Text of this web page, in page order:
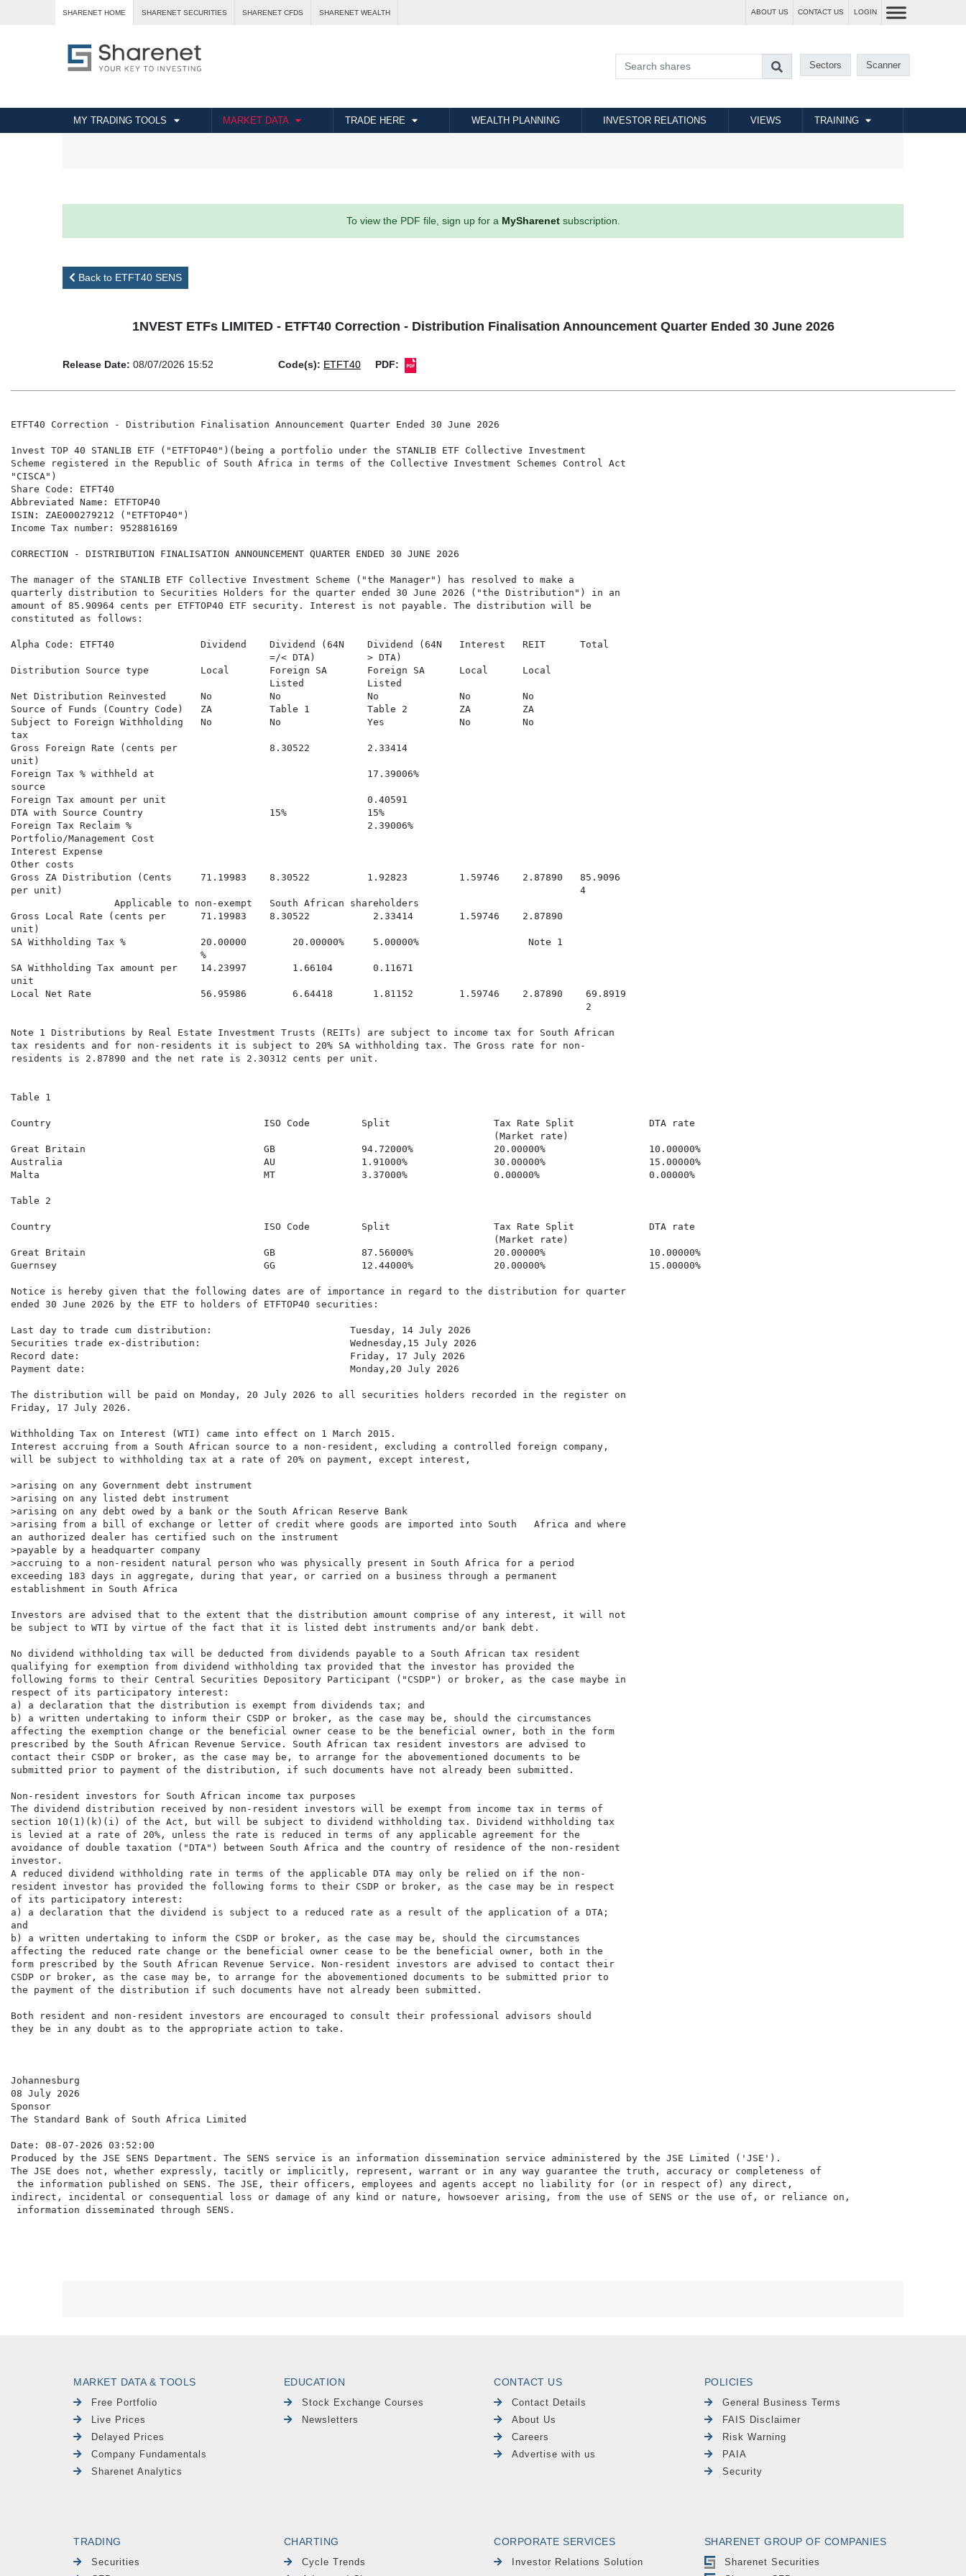
SHARENET HOME SHARENET SECURITIES SHARENET CFDS SHARENET WEALTH ABOUT US CONTACT US LOGIN
Sectors Scanner
MY TRADING TOOLS MARKET DATA TRADE HERE WEALTH PLANNING INVESTOR RELATIONS VIEWS TRAINING
To view the PDF file, sign up for a MySharenetsubscription.
Back to ETFT40 SENS
1NVEST ETFs LIMITED - ETFT40 Correction - Distribution Finalisation Announcement Quarter Ended 30 June 2026
Release Date: 08/07/2026 15:52 Code(s): ETFT40 PDF:
ETFT40 Correction - Distribution Finalisation Announcement Quarter Ended 30 June 2026
1nvest TOP 40 STANLIB ETF ("ETFTOP40")(being a portfolio under the STANLIB ETF Collective Investment
Scheme registered in the Republic of South Africa in terms of the Collective Investment Schemes Control Act
"CISCA")
Share Code: ETFT40
Abbreviated Name: ETFTOP40
ISIN: ZAE000279212 ("ETFTOP40")
Income Tax number: 9528816169
CORRECTION - DISTRIBUTION FINALISATION ANNOUNCEMENT QUARTER ENDED 30 JUNE 2026
The manager of the STANLIB ETF Collective Investment Scheme ("the Manager") has resolved to make a
quarterly distribution to Securities Holders for the quarter ended 30 June 2026 ("the Distribution") in an
amount of 85.90964 cents per ETFTOP40 ETF security. Interest is not payable. The distribution will be
constituted as follows:
Alpha Code: ETFT40               Dividend    Dividend (64N    Dividend (64N   Interest   REIT      Total
                                             =/< DTA)         > DTA)
Distribution Source type         Local       Foreign SA       Foreign SA      Local      Local
                                             Listed           Listed
Net Distribution Reinvested      No          No               No              No         No
Source of Funds (Country Code)   ZA          Table 1          Table 2         ZA         ZA
Subject to Foreign Withholding   No          No               Yes             No         No
tax
Gross Foreign Rate (cents per                8.30522          2.33414
unit)
Foreign Tax % withheld at                                     17.39006%
source
Foreign Tax amount per unit                                   0.40591
DTA with Source Country                      15%              15%
Foreign Tax Reclaim %                                         2.39006%
Portfolio/Management Cost
Interest Expense
Other costs
Gross ZA Distribution (Cents     71.19983    8.30522          1.92823         1.59746    2.87890   85.9096
per unit)                                                                                          4
                  Applicable to non-exempt   South African shareholders
Gross Local Rate (cents per      71.19983    8.30522           2.33414        1.59746    2.87890
unit)
SA Withholding Tax %             20.00000        20.00000%     5.00000%                   Note 1
                                 %
SA Withholding Tax amount per    14.23997        1.66104       0.11671
unit
Local Net Rate                   56.95986        6.64418       1.81152        1.59746    2.87890    69.8919
                                                                                                    2
Note 1 Distributions by Real Estate Investment Trusts (REITs) are subject to income tax for South African
tax residents and for non-residents it is subject to 20% SA withholding tax. The Gross rate for non-
residents is 2.87890 and the net rate is 2.30312 cents per unit.
Table 1
Country                                     ISO Code         Split                  Tax Rate Split             DTA rate
                                                                                    (Market rate)
Great Britain                               GB               94.72000%              20.00000%                  10.00000%
Australia                                   AU               1.91000%               30.00000%                  15.00000%
Malta                                       MT               3.37000%               0.00000%                   0.00000%
Table 2
Country                                     ISO Code         Split                  Tax Rate Split             DTA rate
                                                                                    (Market rate)
Great Britain                               GB               87.56000%              20.00000%                  10.00000%
Guernsey                                    GG               12.44000%              20.00000%                  15.00000%
Notice is hereby given that the following dates are of importance in regard to the distribution for quarter
ended 30 June 2026 by the ETF to holders of ETFTOP40 securities:
Last day to trade cum distribution:                        Tuesday, 14 July 2026
Securities trade ex-distribution:                          Wednesday,15 July 2026
Record date:                                               Friday, 17 July 2026
Payment date:                                              Monday,20 July 2026
The distribution will be paid on Monday, 20 July 2026 to all securities holders recorded in the register on
Friday, 17 July 2026.
Withholding Tax on Interest (WTI) came into effect on 1 March 2015.
Interest accruing from a South African source to a non-resident, excluding a controlled foreign company,
will be subject to withholding tax at a rate of 20% on payment, except interest,
>arising on any Government debt instrument
>arising on any listed debt instrument
>arising on any debt owed by a bank or the South African Reserve Bank
>arising from a bill of exchange or letter of credit where goods are imported into South   Africa and where
an authorized dealer has certified such on the instrument
>payable by a headquarter company
>accruing to a non-resident natural person who was physically present in South Africa for a period
exceeding 183 days in aggregate, during that year, or carried on a business through a permanent
establishment in South Africa
Investors are advised that to the extent that the distribution amount comprise of any interest, it will not
be subject to WTI by virtue of the fact that it is listed debt instruments and/or bank debt.
No dividend withholding tax will be deducted from dividends payable to a South African tax resident
qualifying for exemption from dividend withholding tax provided that the investor has provided the
following forms to their Central Securities Depository Participant ("CSDP") or broker, as the case maybe in
respect of its participatory interest:
a) a declaration that the distribution is exempt from dividends tax; and
b) a written undertaking to inform their CSDP or broker, as the case may be, should the circumstances
affecting the exemption change or the beneficial owner cease to be the beneficial owner, both in the form
prescribed by the South African Revenue Service. South African tax resident investors are advised to
contact their CSDP or broker, as the case may be, to arrange for the abovementioned documents to be
submitted prior to payment of the distribution, if such documents have not already been submitted.
Non-resident investors for South African income tax purposes
The dividend distribution received by non-resident investors will be exempt from income tax in terms of
section 10(1)(k)(i) of the Act, but will be subject to dividend withholding tax. Dividend withholding tax
is levied at a rate of 20%, unless the rate is reduced in terms of any applicable agreement for the
avoidance of double taxation ("DTA") between South Africa and the country of residence of the non-resident
investor.
A reduced dividend withholding rate in terms of the applicable DTA may only be relied on if the non-
resident investor has provided the following forms to their CSDP or broker, as the case may be in respect
of its participatory interest:
a) a declaration that the dividend is subject to a reduced rate as a result of the application of a DTA;
and
b) a written undertaking to inform the CSDP or broker, as the case may be, should the circumstances
affecting the reduced rate change or the beneficial owner cease to be the beneficial owner, both in the
form prescribed by the South African Revenue Service. Non-resident investors are advised to contact their
CSDP or broker, as the case may be, to arrange for the abovementioned documents to be submitted prior to
the payment of the distribution if such documents have not already been submitted.
Both resident and non-resident investors are encouraged to consult their professional advisors should
they be in any doubt as to the appropriate action to take.
Johannesburg
08 July 2026
Sponsor
The Standard Bank of South Africa Limited
Date: 08-07-2026 03:52:00
Produced by the JSE SENS Department. The SENS service is an information dissemination service administered by the JSE Limited ('JSE').
The JSE does not, whether expressly, tacitly or implicitly, represent, warrant or in any way guarantee the truth, accuracy or completeness of
the information published on SENS. The JSE, their officers, employees and agents accept no liability for (or in respect of) any direct,
indirect, incidental or consequential loss or damage of any kind or nature, howsoever arising, from the use of SENS or the use of, or reliance on,
MARKET DATA & TOOLS
Free Portfolio
Live Prices
Delayed Prices
Company Fundamentals
Sharenet Analytics
EDUCATION
Stock Exchange Courses
Newsletters
CONTACT US
Contact Details
About Us
Careers
Advertise with us
POLICIES
General Business Terms
FAIS Disclaimer
Risk Warning
PAIA
Security
TRADING
Securities
CHARTING
Cycle Trends
CORPORATE SERVICES
Investor Relations Solution
SHARENET GROUP OF COMPANIES
Sharenet Securities